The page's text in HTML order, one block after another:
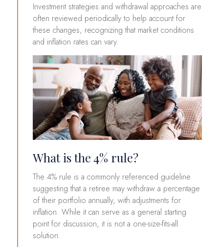
Investment strategies and withdrawal approaches are
often reviewed periodically to help account for
these changes, recognizing that market conditions
and inflation rates can vary.
What is the 4% rule?
The 4% rule is a commonly referenced guideline
suggesting that a retiree may withdraw a percentage
of their portfolio annually, with adjustments for
inflation. While it can serve as a general starting
point for discussion, it is not a one-size-fits-all
solution.